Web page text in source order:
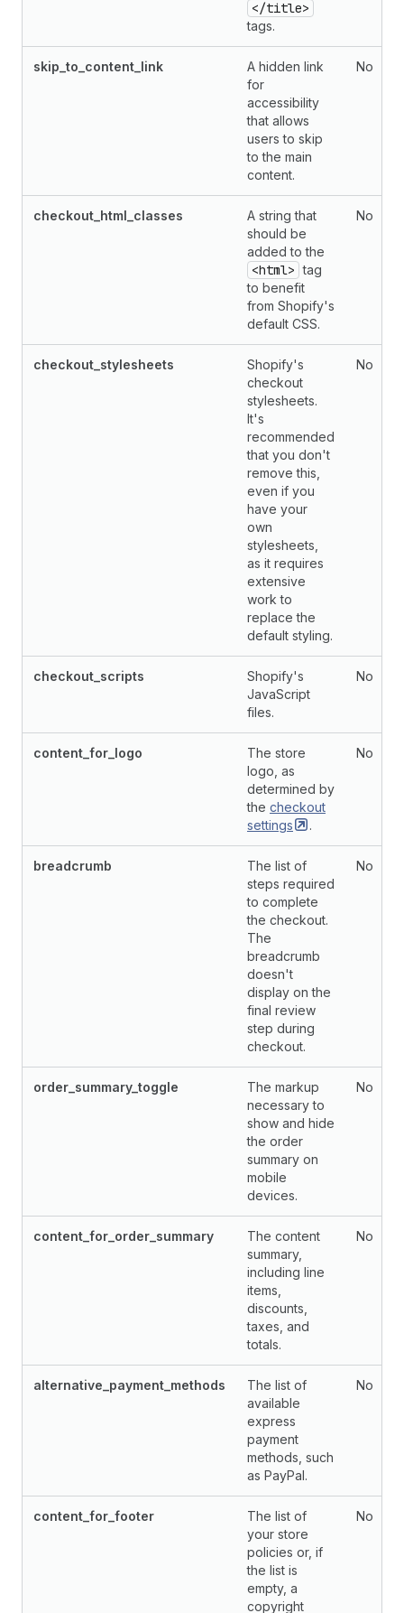
</title>
tags.
skip_to_content_link
A hidden link
for
accessibility
that allows
users to skip
to the main
content.
No
checkout_html_classes
A string that
should be
added to the
<html> tag
to benefit
from Shopify's
default CSS.
No
checkout_stylesheets
Shopify's
checkout
stylesheets.
It's
recommended
that you don't
remove this,
even if you
have your
own
stylesheets,
as it requires
extensive
work to
replace the
default styling.
No
checkout_scripts
Shopify's
JavaScript
files.
No
content_for_logo
The store
logo, as
determined by
the checkout
settings
.
No
breadcrumb
The list of
steps required
to complete
the checkout.
The
breadcrumb
doesn't
display on the
final review
step during
checkout.
No
order_summary_toggle
The markup
necessary to
show and hide
the order
summary on
mobile
devices.
No
content_for_order_summary
The content
summary,
including line
items,
discounts,
taxes, and
totals.
No
alternative_payment_methods
The list of
available
express
payment
methods, such
as PayPal.
No
content_for_footer
The list of
your store
policies or, if
the list is
empty, a
copyright
No